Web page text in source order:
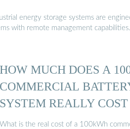
energy storage systems are
with remote management capabilities.
HOW MUCH DOES A
COMMERCIAL
SYSTEM REALLY
What is the real cost of a 100kWh